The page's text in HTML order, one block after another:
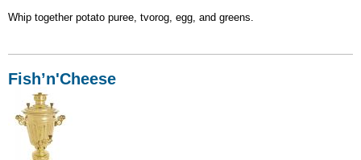
Whip together potato puree, tvorog, egg, and greens.
Fish’n'Cheese